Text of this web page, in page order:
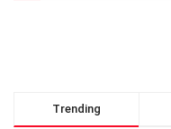
Trending